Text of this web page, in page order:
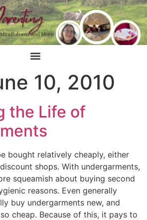
10, 2010
the Life of
bought relatively cheaply, either
shops. With undergarments,
squeamish about buying second
reasons. Even generally
buy undergarments new, and
cheap. Because of this, it pays to